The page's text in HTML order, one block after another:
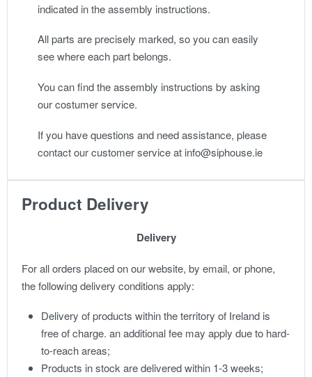
indicated in the assembly instructions.
All parts are precisely marked, so you can easily
see where each part belongs.
You can find the assembly instructions by asking
our costumer service.
If you have questions and need assistance, please
contact our customer service at info@siphouse.ie
Product Delivery
Delivery
For all orders placed on our website, by email, or phone,
the following delivery conditions apply:
Delivery of products within the territory of Ireland is
free of charge. an additional fee may apply due to hard-
to-reach areas;
Products in stock are delivered within 1-3 weeks;